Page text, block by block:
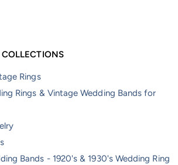
COLLECTIONS
Rings
Rings & Vintage Wedding Bands for
Bands - 1920's & 1930's Wedding Ring